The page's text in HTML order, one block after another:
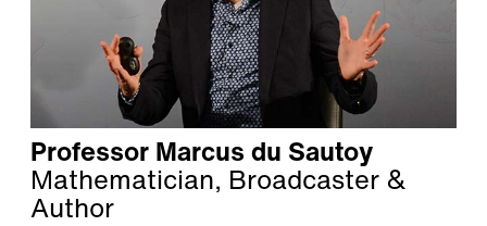
Professor Marcus du Sautoy
Mathematician, Broadcaster &
Author